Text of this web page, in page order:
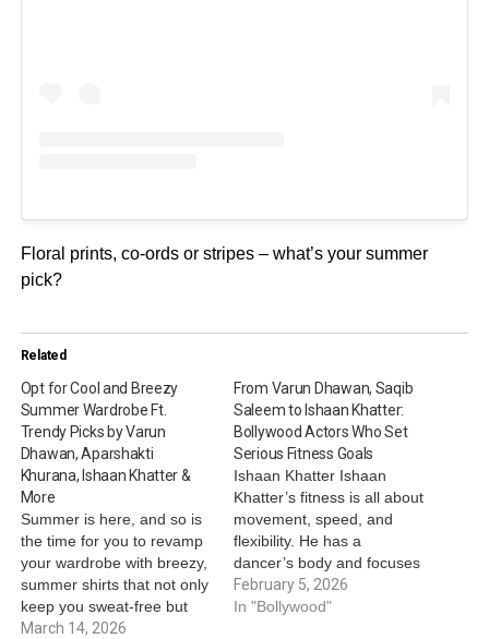
Floral prints, co-ords or stripes – what’s your summer
pick?
Related
Opt for Cool and Breezy
Summer Wardrobe Ft.
Trendy Picks by Varun
Dhawan, Aparshakti
Khurana, Ishaan Khatter &
More
Summer is here, and so is
the time for you to revamp
your wardrobe with breezy,
summer shirts that not only
keep you sweat-free but
also keep your closet
March 14, 2026
From Varun Dhawan, Saqib
Saleem to Ishaan Khatter:
Bollywood Actors Who Set
Serious Fitness Goals
Ishaan Khatter Ishaan
Khatter’s fitness is all about
movement, speed, and
flexibility. He has a
dancer’s body and focuses
more on staying agile than
building bulky muscles. His
February 5, 2026
In "Bollywood"